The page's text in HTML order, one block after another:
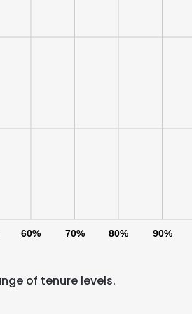
60% 70% 80% 90%
of tenure levels.